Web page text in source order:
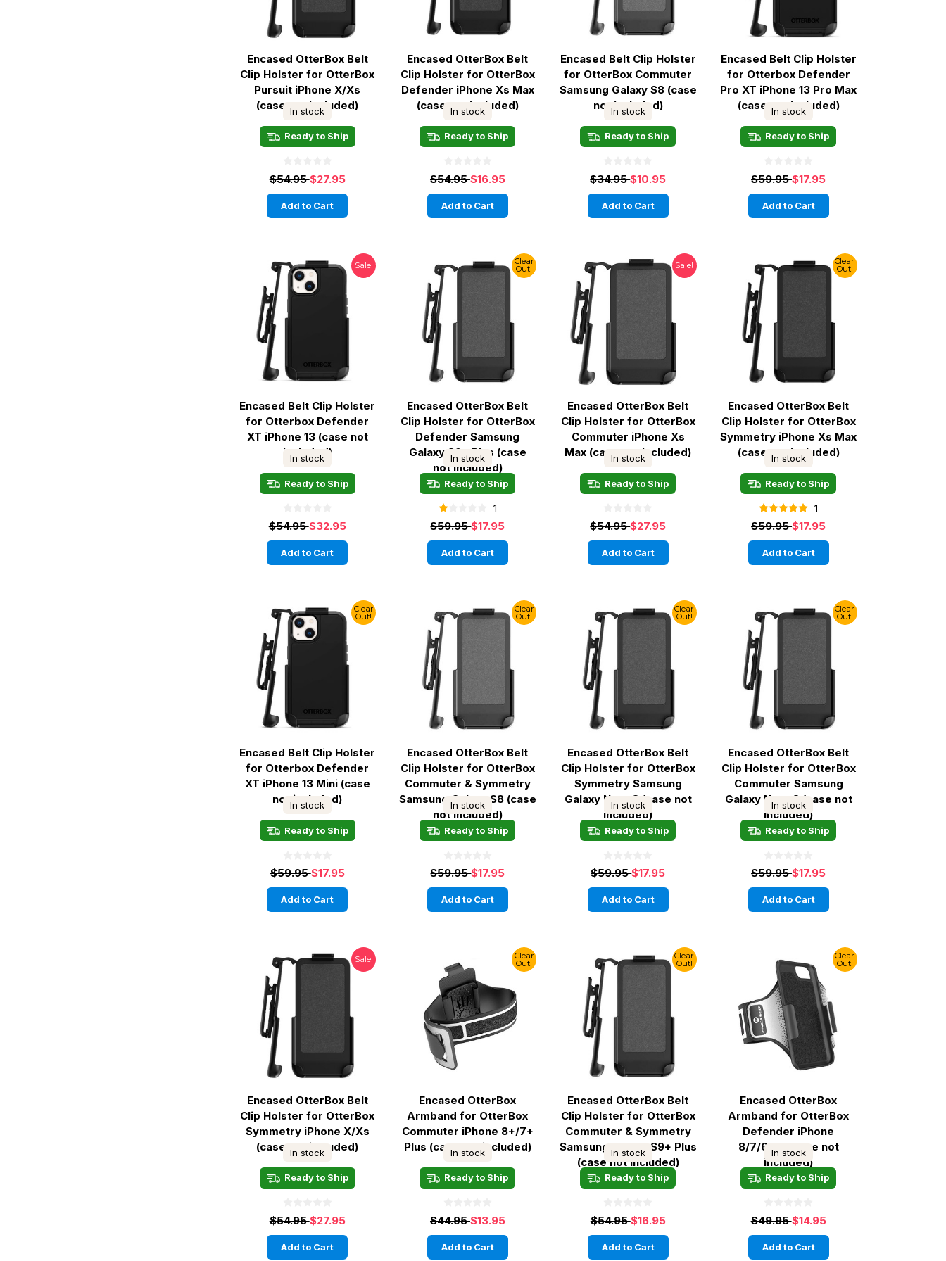
Encased OtterBox Belt
Clip Holster for OtterBox
Pursuit iPhone X/Xs
(case not included)
In stock
Ready to Ship
$54.95$27.95
Add to Cart
Encased OtterBox Belt
Clip Holster for OtterBox
Defender iPhone Xs Max
(case not included)
In stock
Ready to Ship
$54.95$16.95
Add to Cart
Encased Belt Clip Holster
for OtterBox Commuter
Samsung Galaxy S8 (case
not included)
In stock
Ready to Ship
$34.95$10.95
Add to Cart
Encased Belt Clip Holster
for Otterbox Defender
Pro XT iPhone 13 Pro Max
(case not included)
In stock
Ready to Ship
$59.95$17.95
Add to Cart
Sale!
Encased Belt Clip Holster
for Otterbox Defender
XT iPhone 13 (case not
included)
In stock
Ready to Ship
$54.95$32.95
Add to Cart
Clear
Out!
Encased OtterBox Belt
Clip Holster for OtterBox
Defender Samsung
Galaxy S9+ Plus (case
not included)
In stock
Ready to Ship
1
$59.95$17.95
Add to Cart
Sale!
Encased OtterBox Belt
Clip Holster for OtterBox
Commuter iPhone Xs
Max (case not included)
In stock
Ready to Ship
$54.95$27.95
Add to Cart
Clear
Out!
Encased OtterBox Belt
Clip Holster for OtterBox
Symmetry iPhone Xs Max
(case not included)
In stock
Ready to Ship
1
$59.95$17.95
Add to Cart
Clear
Out!
Encased Belt Clip Holster
for Otterbox Defender
XT iPhone 13 Mini (case
not included)
In stock
Ready to Ship
$59.95$17.95
Add to Cart
Clear
Out!
Encased OtterBox Belt
Clip Holster for OtterBox
Commuter & Symmetry
Samsung Galaxy S8 (case
not included)
In stock
Ready to Ship
$59.95$17.95
Add to Cart
Clear
Out!
Encased OtterBox Belt
Clip Holster for OtterBox
Symmetry Samsung
Galaxy Note 8 (case not
included)
In stock
Ready to Ship
$59.95$17.95
Add to Cart
Clear
Out!
Encased OtterBox Belt
Clip Holster for OtterBox
Commuter Samsung
Galaxy Note 8 (case not
included)
In stock
Ready to Ship
$59.95$17.95
Add to Cart
Sale!
Encased OtterBox Belt
Clip Holster for OtterBox
Symmetry iPhone X/Xs
(case not included)
In stock
Ready to Ship
$54.95$27.95
Add to Cart
Clear
Out!
Encased OtterBox
Armband for OtterBox
Commuter iPhone 8+/7+
Plus (case not included)
In stock
Ready to Ship
$44.95$13.95
Add to Cart
Clear
Out!
Encased OtterBox Belt
Clip Holster for OtterBox
Commuter & Symmetry
Samsung Galaxy S9+ Plus
(case not included)
In stock
Ready to Ship
$54.95$16.95
Add to Cart
Clear
Out!
Encased OtterBox
Armband for OtterBox
Defender iPhone
8/7/6/6S (case not
included)
In stock
Ready to Ship
$49.95$14.95
Add to Cart